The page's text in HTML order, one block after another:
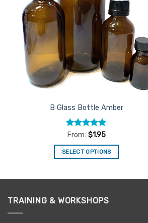
B Glass Bottle Amber
Rated4.71
From:$1.95
SELECT OPTIONS
multiple
TRAINING & WORKSHOPS